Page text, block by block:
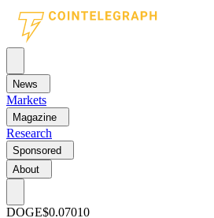
News
Markets
Magazine
Research
Sponsored
About
DOGE$0.07010